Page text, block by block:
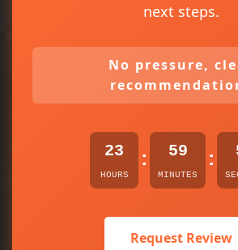
next steps.
No pressure,
23
HOURS
: 59
MINUTES
:
Request Review